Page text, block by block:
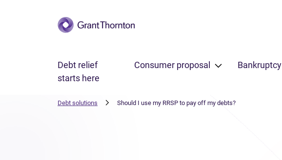
Skip to main content
Debt relief
starts here
Consumer proposal Bankruptcy
Debt solutions Should I use my RRSP to pay off my debts?